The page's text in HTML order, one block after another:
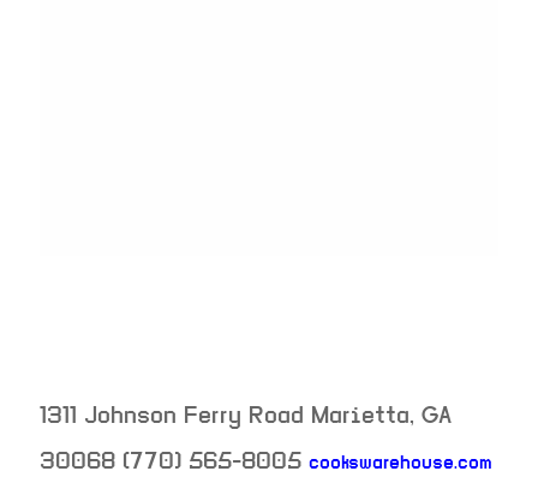
1311 Johnson Ferry Road Marietta, GA
30068 (770) 565-8005 cookswarehouse.com